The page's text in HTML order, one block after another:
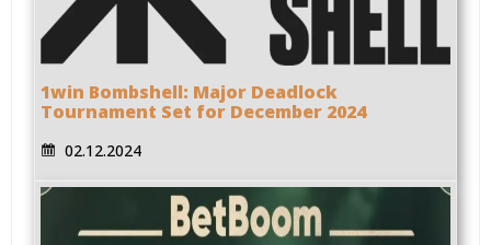
1win Bombshell: Major Deadlock
Tournament Set for December 2024
02.12.2024